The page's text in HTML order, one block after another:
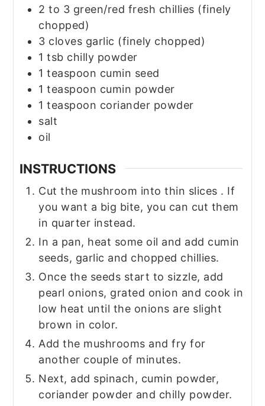
2 to 3 green/red fresh chillies (finely
chopped)
3 cloves garlic (finely chopped)
1 tsb chilly powder
1 teaspoon cumin seed
1 teaspoon cumin powder
1 teaspoon coriander powder
salt
oil
INSTRUCTIONS
Cut the mushroom into thin slices . If
you want a big bite, you can cut them
in quarter instead.
In a pan, heat some oil and add cumin
seeds, garlic and chopped chillies.
Once the seeds start to sizzle, add
pearl onions, grated onion and cook in
low heat until the onions are slight
brown in color.
Add the mushrooms and fry for
another couple of minutes.
Next, add spinach, cumin powder,
coriander powder and chilly powder.